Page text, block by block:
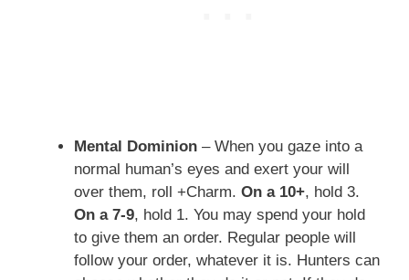
Mental Dominion – When you gaze into a
normal human’s eyes and exert your will
over them, roll +Charm. On a 10+, hold 3.
On a 7-9, hold 1. You may spend your hold
to give them an order. Regular people will
follow your order, whatever it is. Hunters can